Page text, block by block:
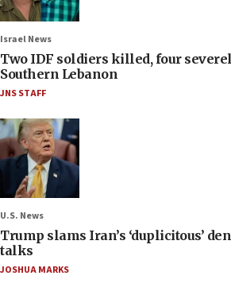
Israel News
Two IDF soldiers killed, four
Southern Lebanon
JNS STAFF
U.S. News
Trump slams Iran’s ‘duplicitous’
talks
JOSHUA MARKS